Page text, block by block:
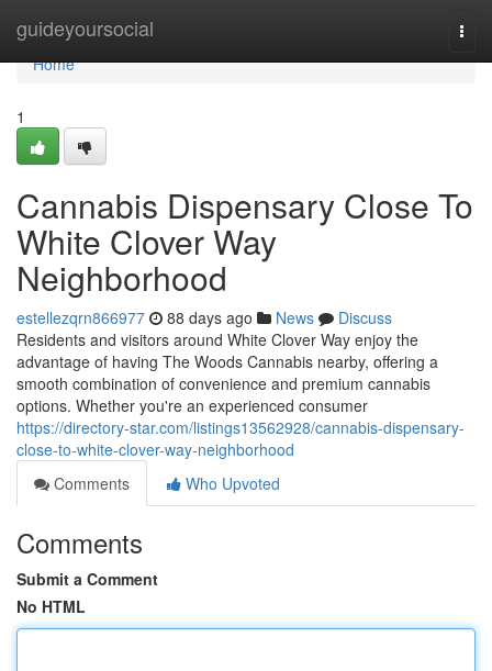
guideyoursocial
Home
Home
1
Cannabis Dispensary Close To
White Clover Way
Neighborhood
estellezqrn866977 88 days ago News
Discuss
Residents and visitors around White Clover Way enjoy the
advantage of having The Woods Cannabis nearby, offering a
smooth combination of convenience and premium cannabis
options. Whether you're an experienced consumer
https://directory-star.com/listings13562928/cannabis-dispensary-
close-to-white-clover-way-neighborhood
Comments
Who Upvoted
Comments
Submit a Comment
No HTML